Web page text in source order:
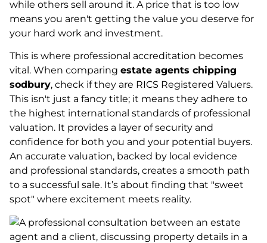
while others sell around it. A price that is too low
means you aren't getting the value you deserve for
your hard work and investment.
This is where professional accreditation becomes
vital. When comparing estate agents chipping
sodbury, check if they are RICS Registered Valuers.
This isn't just a fancy title; it means they adhere to
the highest international standards of professional
valuation. It provides a layer of security and
confidence for both you and your potential buyers.
An accurate valuation, backed by local evidence
and professional standards, creates a smooth path
to a successful sale. It’s about finding that "sweet
spot" where excitement meets reality.